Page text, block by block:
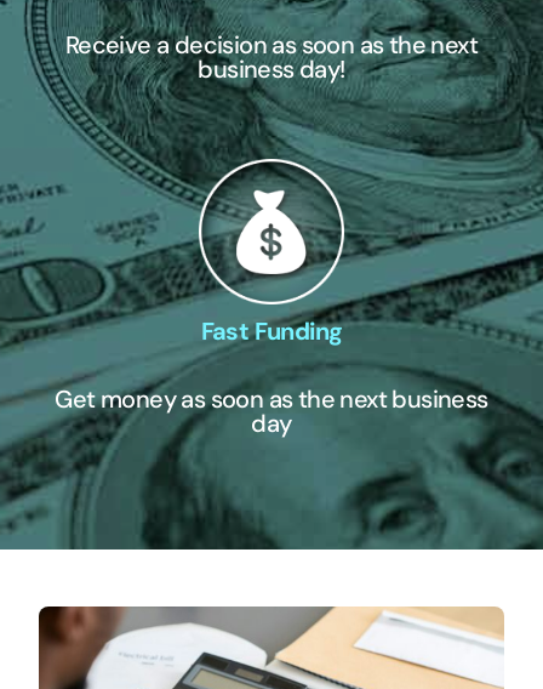
Receive a decision as soon as the next
business day!
Fast Funding
Get money as soon as the next business
day